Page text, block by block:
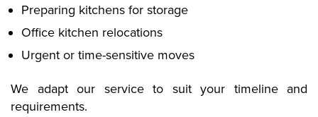
Preparing kitchens for storage
Office kitchen relocations
Urgent or time-sensitive moves
We adapt our service to suit your timeline and
requirements.